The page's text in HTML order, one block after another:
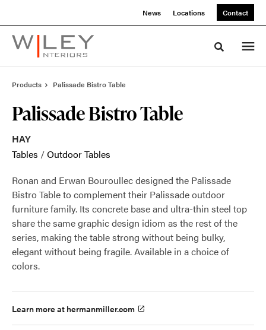
News Locations Contact
Toggle
Products Palissade Bistro Table
Palissade Bistro Table
HAY
Tables /Outdoor Tables
Ronan and Erwan Bouroullec designed the Palissade
Bistro Table to complement their Palissade outdoor
furniture family. Its concrete base and ultra-thin steel top
share the same graphic design idiom as the rest of the
series, making the table strong without being bulky,
elegant without being fragile. Available in a choice of
colors.
Learn more at hermanmiller.com